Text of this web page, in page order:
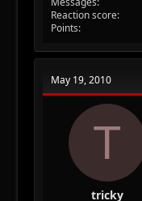
Reaction score
Points
May 19, 2010
T
tricky